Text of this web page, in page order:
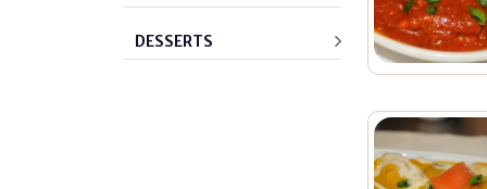
DESSERTS